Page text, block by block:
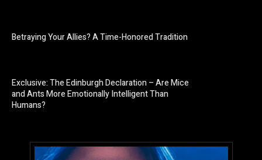
Betraying Your Allies? A Time-Honored Tradition
Exclusive: The Edinburgh Declaration – Are Mice
and Ants More Emotionally Intelligent Than
Humans?